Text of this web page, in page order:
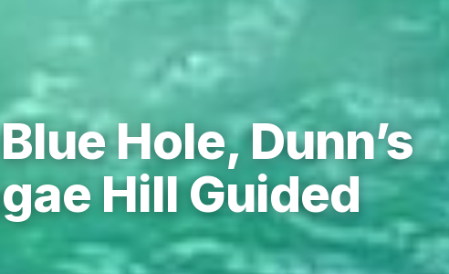
Hole, Dunn’s
Hill Guided